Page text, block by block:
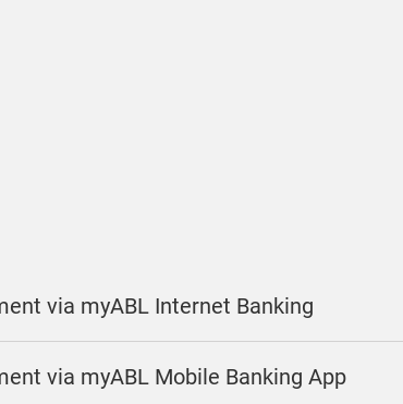
via myABL Internet Banking
via myABL Mobile Banking App